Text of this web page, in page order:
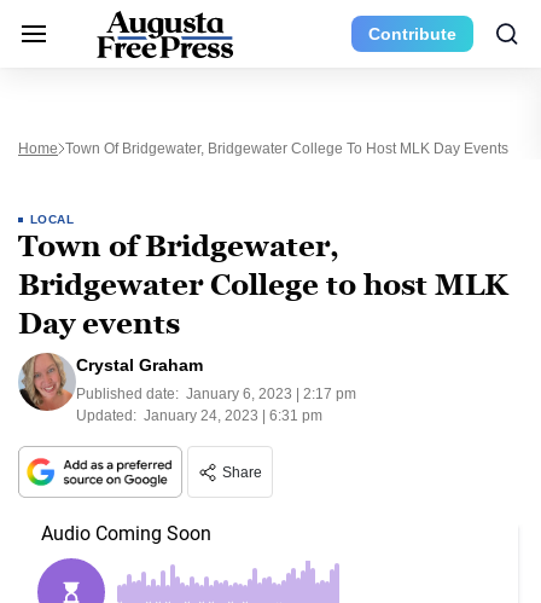
Contribute
Home Town Of Bridgewater, Bridgewater College To Host MLK Day Events
LOCAL
Town of Bridgewater,
Bridgewater College to host MLK
Day events
Crystal Graham
Published date: January 6, 2023 | 2:17 pm
Updated: January 24, 2023 | 6:31 pm
Share